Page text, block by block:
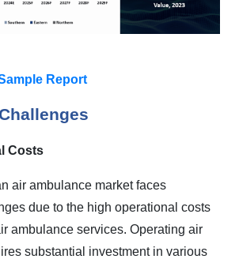
Report
Costs
air ambulance market faces
due to the high operational costs
ambulance services. Operating air
substantial investment in various